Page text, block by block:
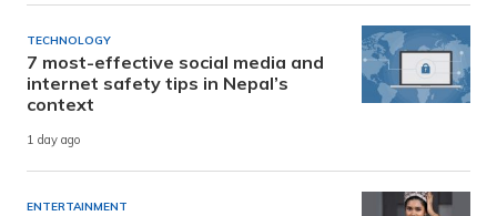
TECHNOLOGY
7 most-effective social media and
internet safety tips in Nepal’s
context
1 day ago
ENTERTAINMENT